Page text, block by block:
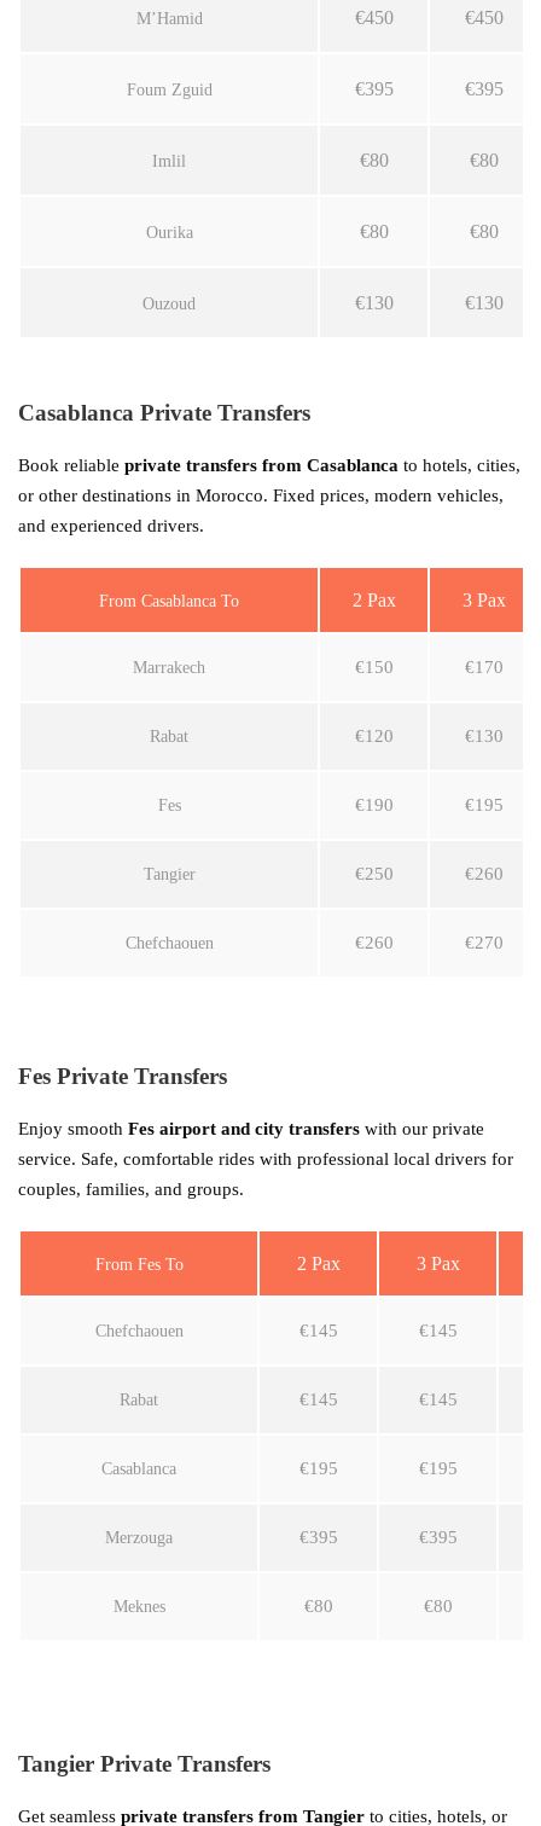
M’Hamid €450 €450
Foum Zguid €395 €395
Imlil €80 €80
Ourika €80 €80
Ouzoud €130 €130
Casablanca Private Transfers
Book reliable private transfers from Casablanca to hotels, cities,
or other destinations in Morocco. Fixed prices, modern vehicles,
and experienced drivers.
From Casablanca To 2 Pax 3 Pax
Marrakech €150 €170
Rabat €120 €130
Fes €190 €195
Tangier €250 €260
Chefchaouen €260 €270
Fes Private Transfers
Enjoy smooth Fes airport and city transfers with our private
service. Safe, comfortable rides with professional local drivers for
couples, families, and groups.
From Fes To 2 Pax 3 Pax
Chefchaouen €145 €145
Rabat €145 €145
Casablanca €195 €195
Merzouga €395 €395
Meknes €80 €80
Tangier Private Transfers
Get seamless private transfers from Tangier to cities, hotels, or